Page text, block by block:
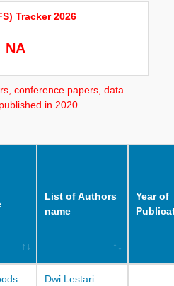
Tracker 2026
NA
conference papers, data
in 2020
List of Authors
name
Year of
Dwi Lestari